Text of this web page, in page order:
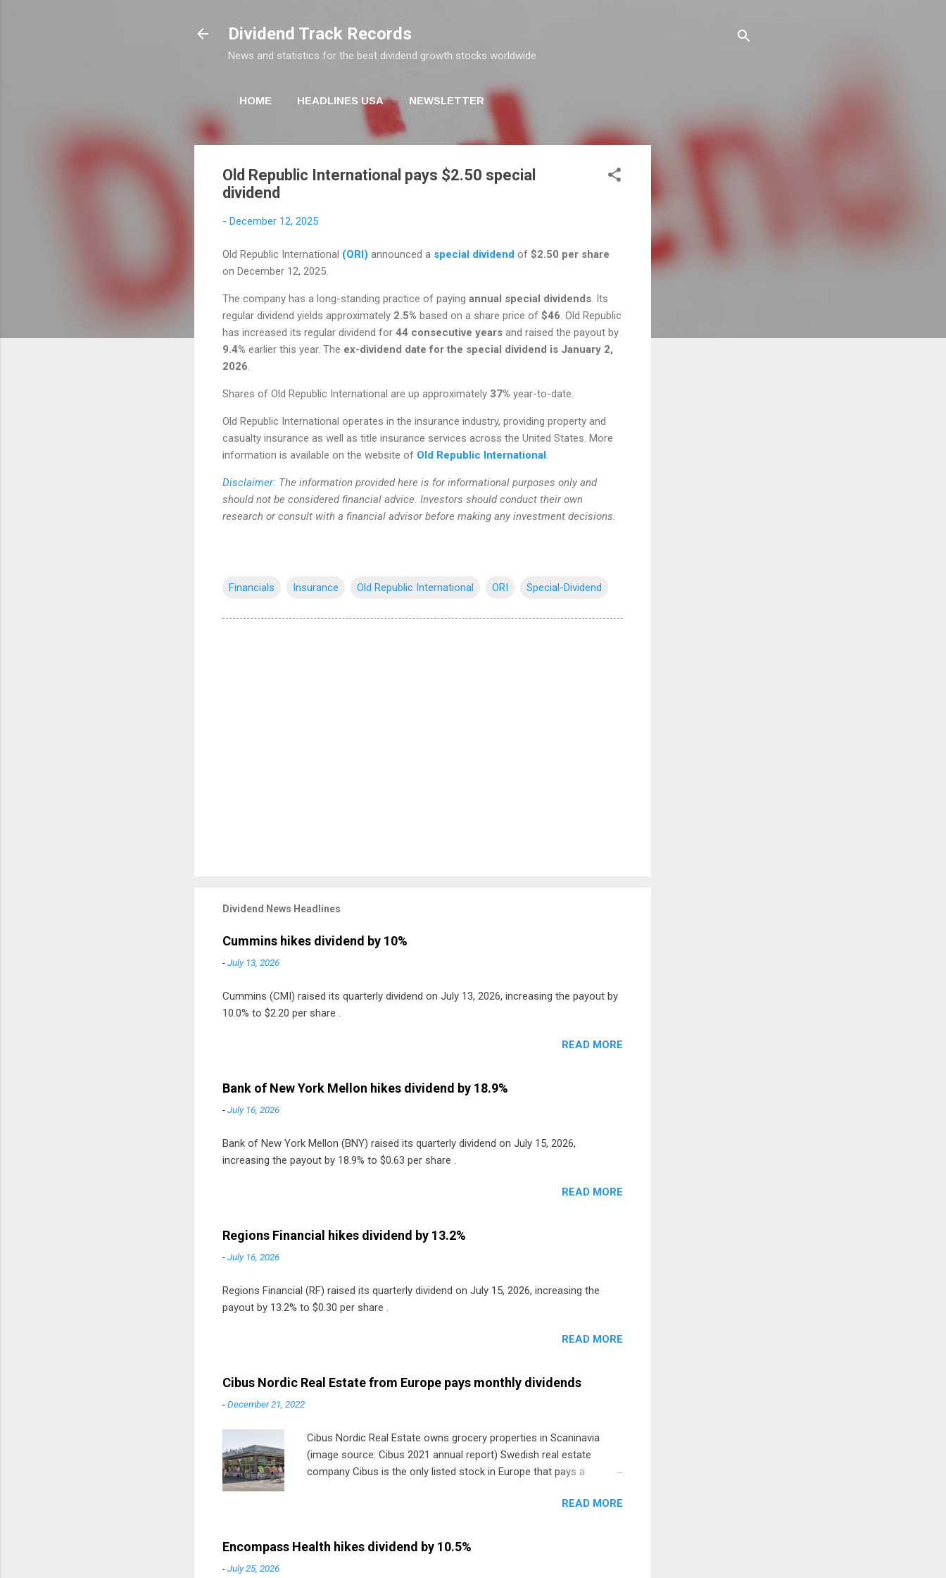
Dividend Track Records
News and statistics for the best dividend growth stocks worldwide
HOME HEADLINES USA NEWSLETTER
Old Republic International pays $2.50 special
dividend
- December 12, 2025
Old Republic International (ORI) announced a special dividendof $2.50 per share
on December 12, 2025.
The company has a long-standing practice of paying annual special dividends. Its
regular dividend yields approximately 2.5% based on a share price of $46 . Old Republic
has increased its regular dividend for 44 consecutive yearsand raised the payout by
9.4% earlier this year. The ex-dividend date for the special dividend is January 2,
2026
Shares of Old Republic International are up approximately 37% year-to-date.
Old Republic International operates in the insurance industry, providing property and
casualty insurance as well as title insurance services across the United States. More
information is available on the website of Old Republic International.
Disclaimer: The information provided here is for informational purposes only and
should not be considered financial advice. Investors should conduct their own
research or consult with a financial advisor before making any investment decisions.
Financials Insurance Old Republic International ORI Special-Dividend
Dividend News Headlines
Cummins hikes dividend by 10%
-July 13, 2026
Cummins (CMI) raised its quarterly dividend on July 13, 2026, increasing the payout by
10.0% to $2.20 per share .
READ MORE
Bank of New York Mellon hikes dividend by 18.9%
-July 16, 2026
Bank of New York Mellon (BNY) raised its quarterly dividend on July 15, 2026,
increasing the payout by 18.9% to $0.63 per share .
READ MORE
Regions Financial hikes dividend by 13.2%
-July 16, 2026
Regions Financial (RF) raised its quarterly dividend on July 15, 2026, increasing the
payout by 13.2% to $0.30 per share .
READ MORE
Cibus Nordic Real Estate from Europe pays monthly dividends
-December 21, 2022
Cibus Nordic Real Estate owns grocery properties in Scaninavia
(image source: Cibus 2021 annual report) Swedish real estate
company Cibus is the only listed stock in Europe that pays a
to grocery and discount store chains in Sweden, Finland andREAD MORE
Encompass Health hikes dividend by 10.5%
-July 25, 2026